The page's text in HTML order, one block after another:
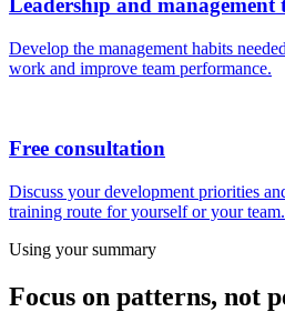
Leadership and management
Develop the management habits
work and improve team performance.
Free consultation
Discuss your development priorities
training route for yourself or your team.
Using your summary
Focus on patterns, not